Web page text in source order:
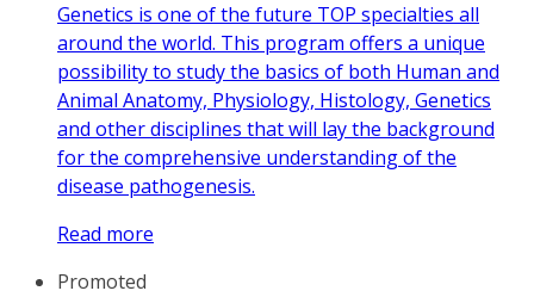
Genetics is one of the future TOP specialties all
around the world. This program offers a unique
possibility to study the basics of both Human and
Animal Anatomy, Physiology, Histology, Genetics
and other disciplines that will lay the background
for the comprehensive understanding of the
disease pathogenesis.
Read more
Promoted